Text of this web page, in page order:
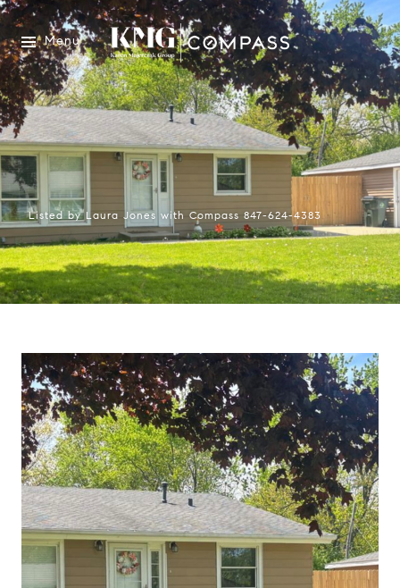
Menu
Listed by Laura Jones with Compass 847-624-4383